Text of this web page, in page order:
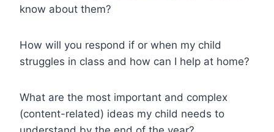
know about them?
How will you respond if or when my child
struggles in class and how can I help at home?
What are the most important and complex
(content-related) ideas my child needs to